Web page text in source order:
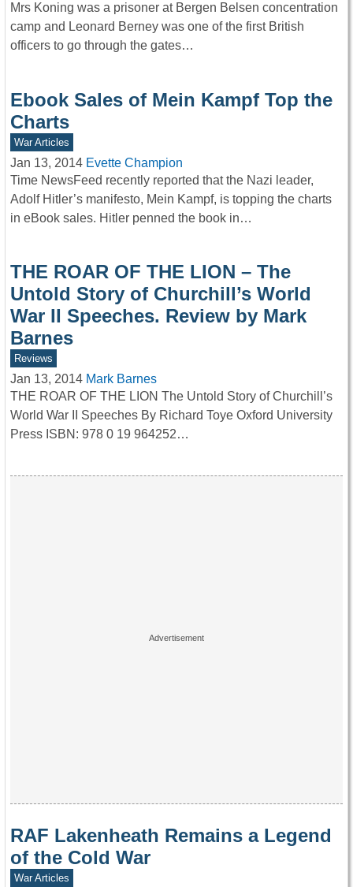
Mrs Koning was a prisoner at Bergen Belsen concentration
camp and Leonard Berney was one of the first British
officers to go through the gates…
Ebook Sales of Mein Kampf Top the
Charts
War Articles
Jan 13, 2014 Evette Champion
Time NewsFeed recently reported that the Nazi leader,
Adolf Hitler’s manifesto, Mein Kampf, is topping the charts
in eBook sales. Hitler penned the book in…
THE ROAR OF THE LION – The
Untold Story of Churchill’s World
War II Speeches. Review by Mark
Barnes
Reviews
Jan 13, 2014 Mark Barnes
THE ROAR OF THE LION The Untold Story of Churchill’s
World War II Speeches By Richard Toye Oxford University
Press ISBN: 978 0 19 964252…
RAF Lakenheath Remains a Legend
of the Cold War
War Articles